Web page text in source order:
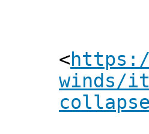
<
winds/